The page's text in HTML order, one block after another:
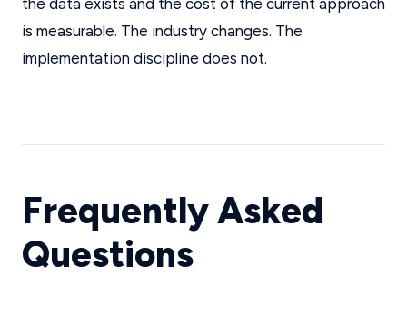
the data exists and the cost of the current approach
is measurable. The industry changes. The
implementation discipline does not.
Frequently Asked
Questions